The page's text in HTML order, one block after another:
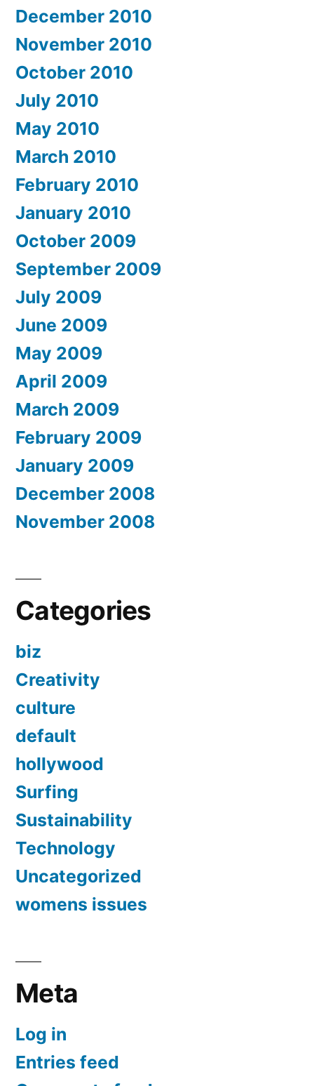
December 2010
November 2010
October 2010
July 2010
May 2010
March 2010
February 2010
January 2010
October 2009
September 2009
July 2009
June 2009
May 2009
April 2009
March 2009
February 2009
January 2009
December 2008
November 2008
Categories
biz
Creativity
culture
default
hollywood
Surfing
Sustainability
Technology
Uncategorized
womens issues
Meta
Log in
Entries feed